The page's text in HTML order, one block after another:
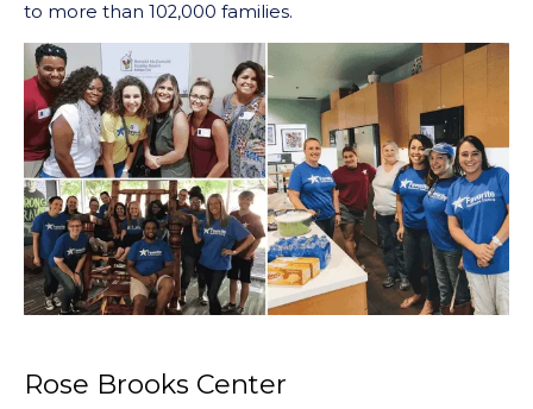
to more than 102,000 families.
Rose Brooks Center